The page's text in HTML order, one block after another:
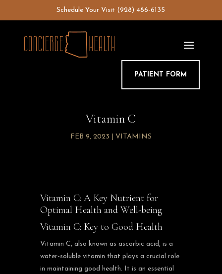
content
Schedule Your Visit (928) 486-6135
PATIENT FORM
Vitamin C
FEB 9, 2023 VITAMINS
Vitamin C: A Key Nutrient for
Optimal Health and Well-being
Vitamin C: Key to Good Health
Vitamin C, also known as ascorbic acid, is a
water-soluble vitamin that plays a crucial role
in maintaining good health. It is an essential